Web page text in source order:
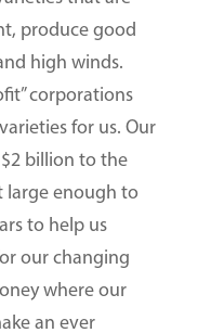
produce good
high winds.
corporations
for us. Our
billion to the
large enough to
to help us
our changing
where our
an ever